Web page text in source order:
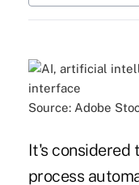
Source: Adobe
It's considered
process